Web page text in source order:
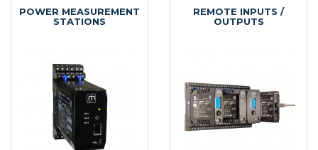
POWER MEASUREMENT
STATIONS
REMOTE INPUTS /
OUTPUTS